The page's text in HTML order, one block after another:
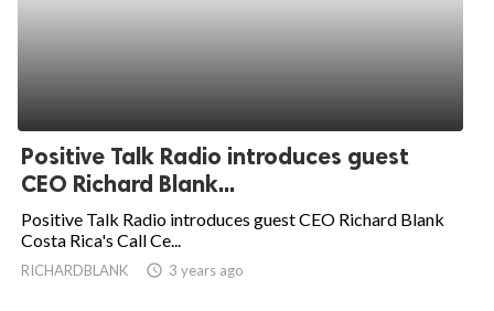
Positive Talk Radio introduces guest
CEO Richard Blank...
Positive Talk Radio introduces guest CEO Richard Blank
Costa Rica's Call Ce...
RICHARDBLANK access_time 3 years ago